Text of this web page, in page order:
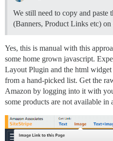
We still need to copy and paste
(Banners, Product Links etc) on
Yes, this is manual with this
some home grown javascript.
Layout Plugin and the html widget
from a hand-picked list. Get the
Amazon by logging into it with
some products are not available in